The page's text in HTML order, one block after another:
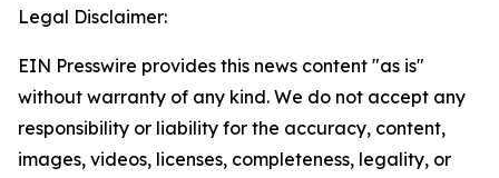
Legal Disclaimer:
EIN Presswire provides this news content "as is"
without warranty of any kind. We do not accept any
responsibility or liability for the accuracy, content,
images, videos, licenses, completeness, legality, or